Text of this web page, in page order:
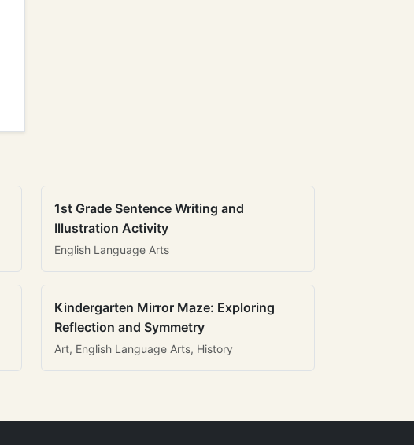
1st Grade Sentence Writing and
Illustration Activity
English Language Arts
Kindergarten Mirror Maze: Exploring
Reflection and Symmetry
Art, English Language Arts, History